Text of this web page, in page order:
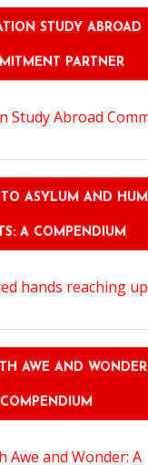
Simmons on the
from Grand Rapids
STUDY ABROAD
PARTNER
TO ASYLUM AND
A COMPENDIUM
AWE AND
COMPENDIUM